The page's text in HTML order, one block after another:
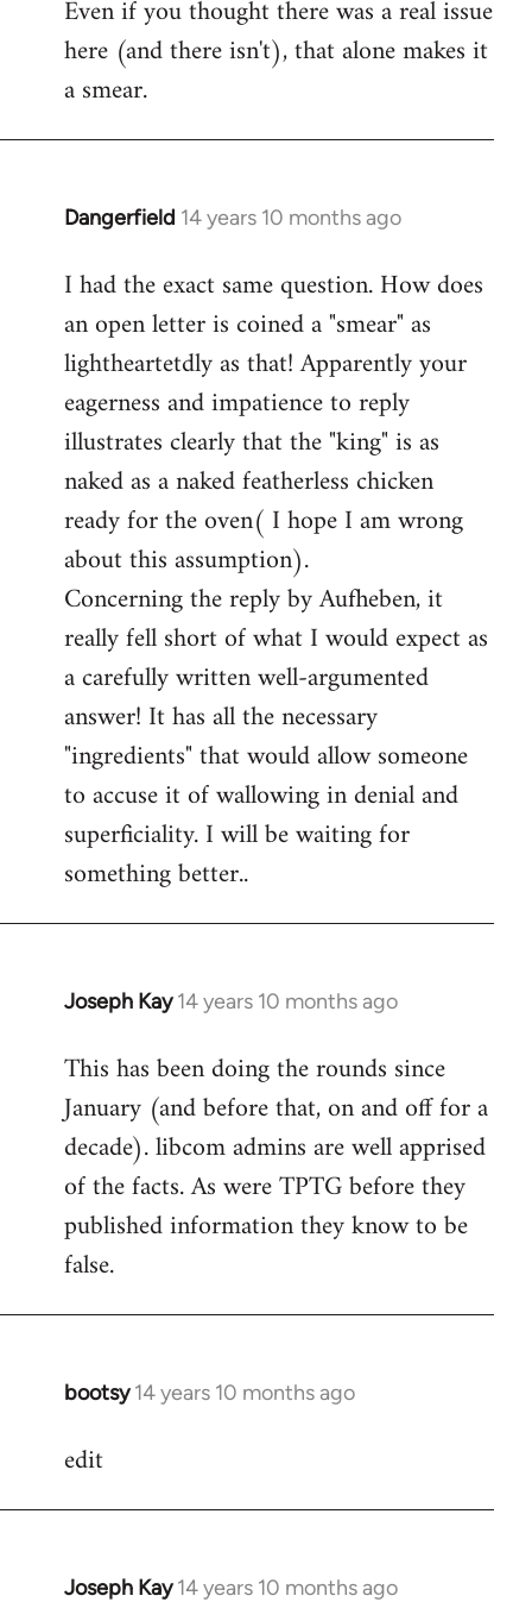
libcom.org
Even if you thought there was a real issue
here (and there isn't), that alone makes it
a smear.
Dangerfield 14 years 10 months ago
In
to
Welcome
libcom.org
I had the exact same question. How does
an open letter is coined a "smear" as
lightheartetdly as that! Apparently your
eagerness and impatience to reply
illustrates clearly that the "king" is as
naked as a naked featherless chicken
ready for the oven( I hope I am wrong
about this assumption).
Concerning the reply by Aufheben, it
really fell short of what I would expect as
a carefully written well-argumented
answer! It has all the necessary
"ingredients" that would allow someone
to accuse it of wallowing in denial and
superficiality. I will be waiting for
something better..
Joseph Kay 14 years 10 months ago
In
to
Welcome
libcom.org
This has been doing the rounds since
January (and before that, on and off for a
decade). libcom admins are well apprised
of the facts. As were TPTG before they
published information they know to be
false.
bootsy 14 years 10 months ago
In
to
edit
Joseph Kay 14 years 10 months ago
In